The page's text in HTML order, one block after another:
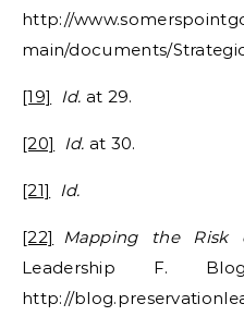
http://
main/documents/
[19] Id. at 29.
[20] Id. at 30.
[21] Id.
[22] Mapping the Risk
Leadership F.
http://